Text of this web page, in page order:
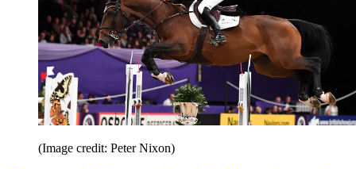
(Image credit: Peter Nixon)